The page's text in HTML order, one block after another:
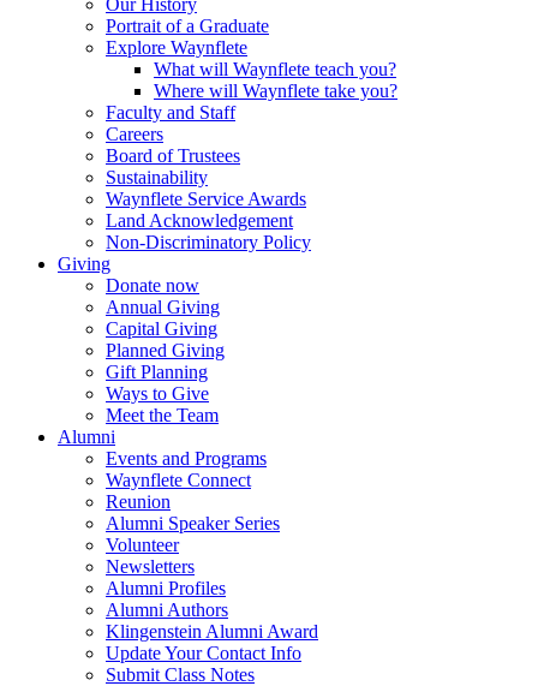
Our History
Portrait of a Graduate
Explore Waynflete
What will Waynflete teach you?
Where will Waynflete take you?
Faculty and Staff
Careers
Board of Trustees
Sustainability
Waynflete Service Awards
Land Acknowledgement
Non-Discriminatory Policy
Giving
Donate now
Annual Giving
Capital Giving
Planned Giving
Gift Planning
Ways to Give
Meet the Team
Alumni
Events and Programs
Waynflete Connect
Reunion
Alumni Speaker Series
Volunteer
Newsletters
Alumni Profiles
Alumni Authors
Klingenstein Alumni Award
Update Your Contact Info
Submit Class Notes